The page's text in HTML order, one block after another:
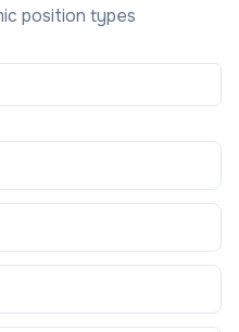
position types